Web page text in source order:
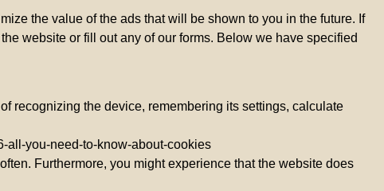
the value of the ads that will be shown to you in the future. If
website or fill out any of our forms. Below we have specified
recognizing the device, remembering its settings, calculate
all-you-need-to-know-about-cookies
Furthermore, you might experience that the website does